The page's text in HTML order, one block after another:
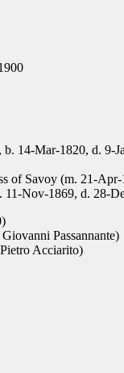
14-Mar-1820, d. 9-
of Savoy (m. 21-
Nov-1869, d. 28-
Passannante)
Acciarito)